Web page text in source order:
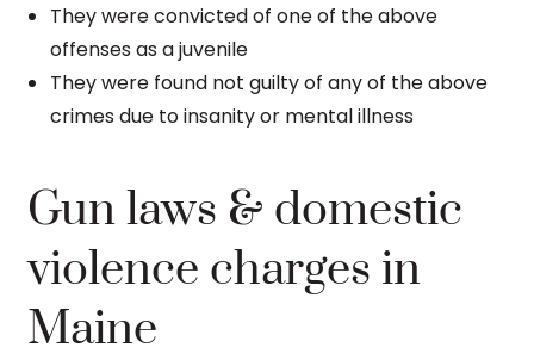
They were convicted of one of the above
offenses as a juvenile
They were found not guilty of any of the above
crimes due to insanity or mental illness
Gun laws & domestic
violence charges in
Maine